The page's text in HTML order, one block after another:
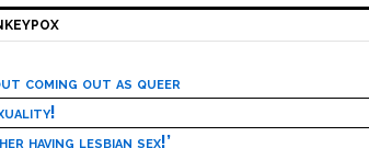
coming out as queer
having lesbian sex!’